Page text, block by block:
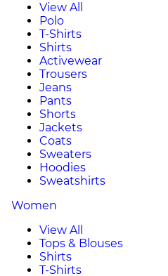
View All
Polo
T-Shirts
Shirts
Activewear
Trousers
Jeans
Pants
Shorts
Jackets
Coats
Sweaters
Hoodies
Sweatshirts
Women
View All
Tops & Blouses
Shirts
T-Shirts